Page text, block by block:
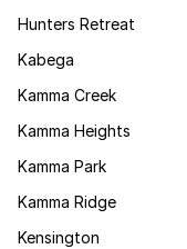
Hunters Retreat
Kabega
Kamma Creek
Kamma Heights
Kamma Park
Kamma Ridge
Kensington